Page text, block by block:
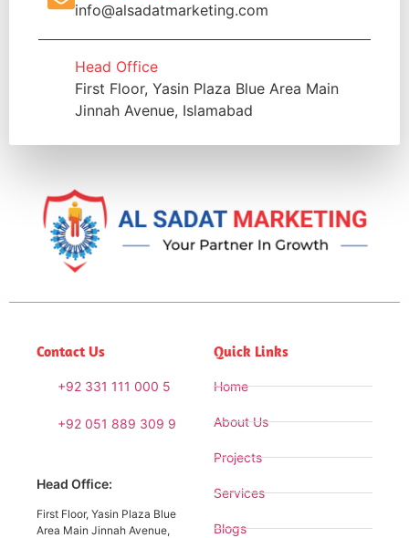
info@alsadatmarketing.com
Head Office
First Floor, Yasin Plaza Blue Area Main
Jinnah Avenue, Islamabad
Contact Us
+92 331 111 000 5
+92 051 889 309 9
Head Office:
First Floor, Yasin Plaza Blue
Area Main Jinnah Avenue,
Quick Links
Home
About Us
Projects
Services
Blogs